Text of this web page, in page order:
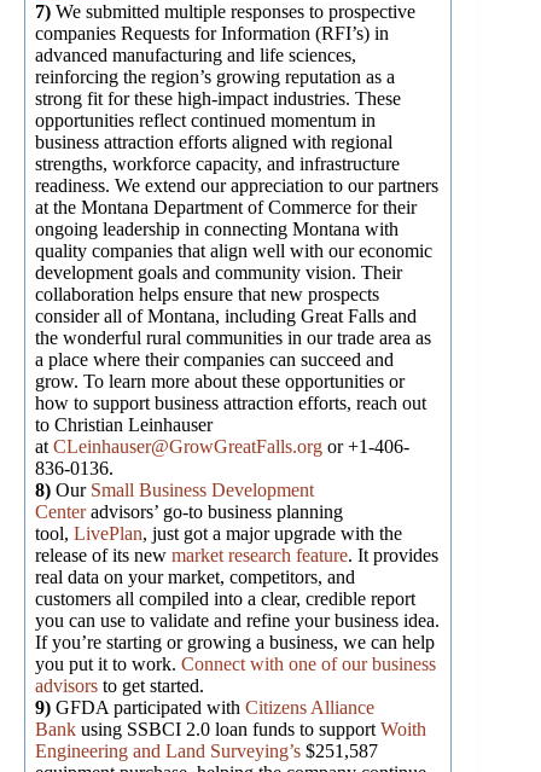
7) We submitted multiple responses to prospective
companies Requests for Information (RFI’s) in
advanced manufacturing and life sciences,
reinforcing the region’s growing reputation as a
strong fit for these high-impact industries. These
opportunities reflect continued momentum in
business attraction efforts aligned with regional
strengths, workforce capacity, and infrastructure
readiness. We extend our appreciation to our partners
at the Montana Department of Commerce for their
ongoing leadership in connecting Montana with
quality companies that align well with our economic
development goals and community vision. Their
collaboration helps ensure that new prospects
consider all of Montana, including Great Falls and
the wonderful rural communities in our trade area as
a place where their companies can succeed and
grow. To learn more about these opportunities or
how to support business attraction efforts, reach out
to Christian Leinhauser
at CLeinhauser@GrowGreatFalls.org or +1-406-
836-0136.
8) OurSmall Business Development
Centeradvisors’ go-to business planning
tool, LivePlan, just got a major upgrade with the
release of its new market research feature. It provides
real data on your market, competitors, and
customers all compiled into a clear, credible report
you can use to validate and refine your business idea.
If you’re starting or growing a business, we can help
you put it to work. Connect with one of our business
advisors to get started.
9) GFDA participated with Citizens Alliance
Bank using SSBCI 2.0 loan funds to support Woith
Engineering and Land Surveying’s $251,587